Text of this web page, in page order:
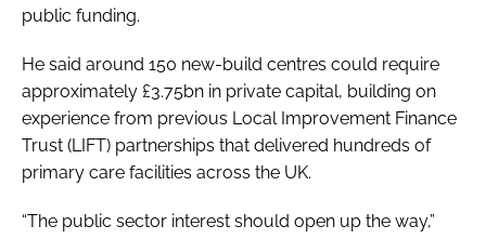
public funding.
He said around 150 new-build centres could require
approximately £3.75bn in private capital, building on
experience from previous Local Improvement Finance
Trust (LIFT) partnerships that delivered hundreds of
primary care facilities across the UK.
“The public sector interest should open up the way,”